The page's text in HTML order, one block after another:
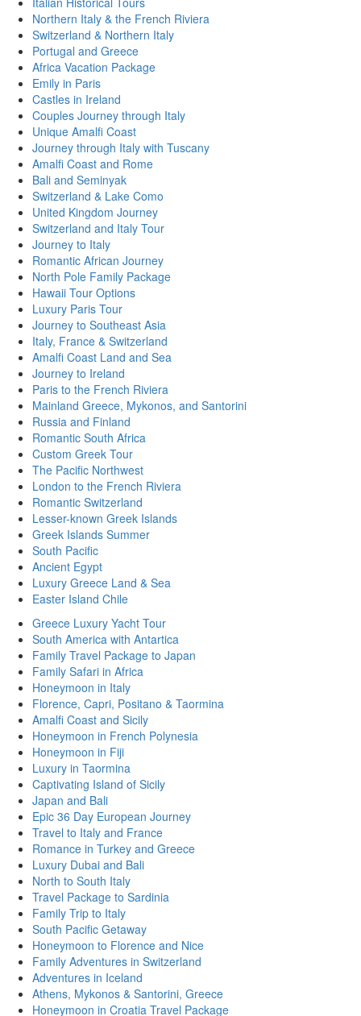
Northern Italy & the French Riviera
Switzerland & Northern Italy
Portugal and Greece
Africa Vacation Package
Emily in Paris
Castles in Ireland
Couples Journey through Italy
Unique Amalfi Coast
Journey through Italy with Tuscany
Amalfi Coast and Rome
Bali and Seminyak
Switzerland & Lake Como
United Kingdom Journey
Switzerland and Italy Tour
Journey to Italy
Romantic African Journey
North Pole Family Package
Hawaii Tour Options
Luxury Paris Tour
Journey to Southeast Asia
Italy, France & Switzerland
Amalfi Coast Land and Sea
Journey to Ireland
Paris to the French Riviera
Mainland Greece, Mykonos, and Santorini
Russia and Finland
Romantic South Africa
Custom Greek Tour
The Pacific Northwest
London to the French Riviera
Romantic Switzerland
Lesser-known Greek Islands
Greek Islands Summer
South Pacific
Ancient Egypt
Luxury Greece Land & Sea
Easter Island Chile
Greece Luxury Yacht Tour
South America with Antartica
Family Travel Package to Japan
Family Safari in Africa
Honeymoon in Italy
Florence, Capri, Positano & Taormina
Amalfi Coast and Sicily
Honeymoon in French Polynesia
Honeymoon in Fiji
Luxury in Taormina
Captivating Island of Sicily
Japan and Bali
Epic 36 Day European Journey
Travel to Italy and France
Romance in Turkey and Greece
Luxury Dubai and Bali
North to South Italy
Travel Package to Sardinia
Family Trip to Italy
South Pacific Getaway
Honeymoon to Florence and Nice
Family Adventures in Switzerland
Adventures in Iceland
Athens, Mykonos & Santorini, Greece
Honeymoon in Croatia Travel Package